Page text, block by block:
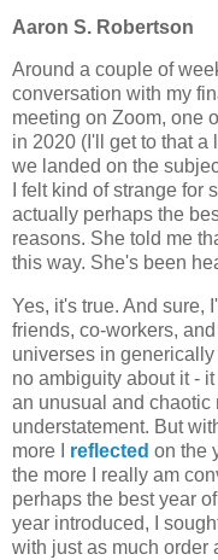
Aaron S. Robertson
Around a couple of
conversation with my
meeting on Zoom, one
in 2020 (I'll get to that a
we landed on the
I felt kind of strange
actually perhaps the
reasons. She told me
this way. She's been
Yes, it's true. And sure,
friends, co-workers,
universes in
no ambiguity about it -
an unusual and chaotic
understatement. But
more I reflected on the
the more I really am
perhaps the best year
year introduced, I
with just as much order